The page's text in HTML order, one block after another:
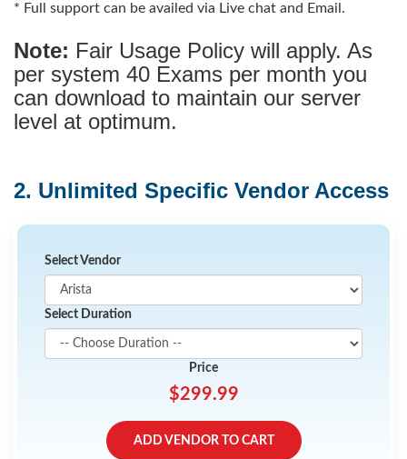
* Full support can be availed via Live chat and Email.
Note: Fair Usage Policy will apply. As
per system 40 Exams per month you
can download to maintain our server
level at optimum.
2. Unlimited Specific Vendor Access
Select Vendor
Select Duration
Price
$299.99
ADD VENDOR TO CART